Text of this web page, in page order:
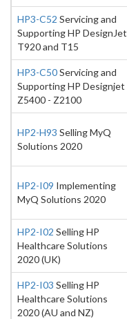
HP3-C52 Servicing and
Supporting HP DesignJet
T920 and T15
HP3-C50Servicing and
Supporting HP Designjet
Z5400 - Z2100
HP2-H93 Selling MyQ
Solutions 2020
HP2-I09 Implementing
MyQ Solutions 2020
HP2-I02 Selling HP
Healthcare Solutions
2020 (UK)
HP2-I03 Selling HP
Healthcare Solutions
2020 (AU and NZ)